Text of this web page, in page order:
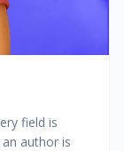
field is
author is